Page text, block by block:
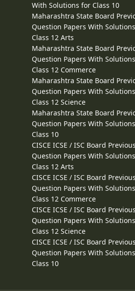
With Solutions for Class 10
Maharashtra State Board
Question Papers With
Class 12 Arts
Maharashtra State Board
Question Papers With
Class 12 Commerce
Maharashtra State Board
Question Papers With
Class 12 Science
Maharashtra State Board
Question Papers With
Class 10
CISCE ICSE / ISC Board
Question Papers With
Class 12 Arts
CISCE ICSE / ISC Board
Question Papers With
Class 12 Commerce
CISCE ICSE / ISC Board
Question Papers With
Class 12 Science
CISCE ICSE / ISC Board
Question Papers With
Class 10